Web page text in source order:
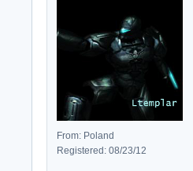
From: Poland
Registered: 08/23/12